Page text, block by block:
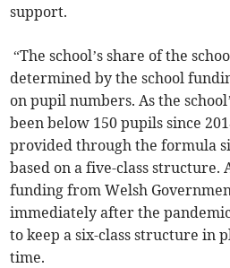
support.
“The school’s share of the
determined by the school
on pupil numbers. As the
been below 150 pupils since
provided through the formula
based on a five-class structure.
funding from Welsh
immediately after the
to keep a six-class structure in
time.